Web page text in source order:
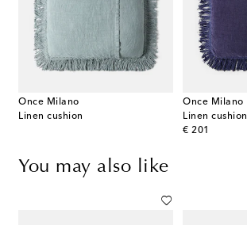
Once Milano
Linen cushion
Once Milano
Linen cushion
€ 201
original price
You may also like